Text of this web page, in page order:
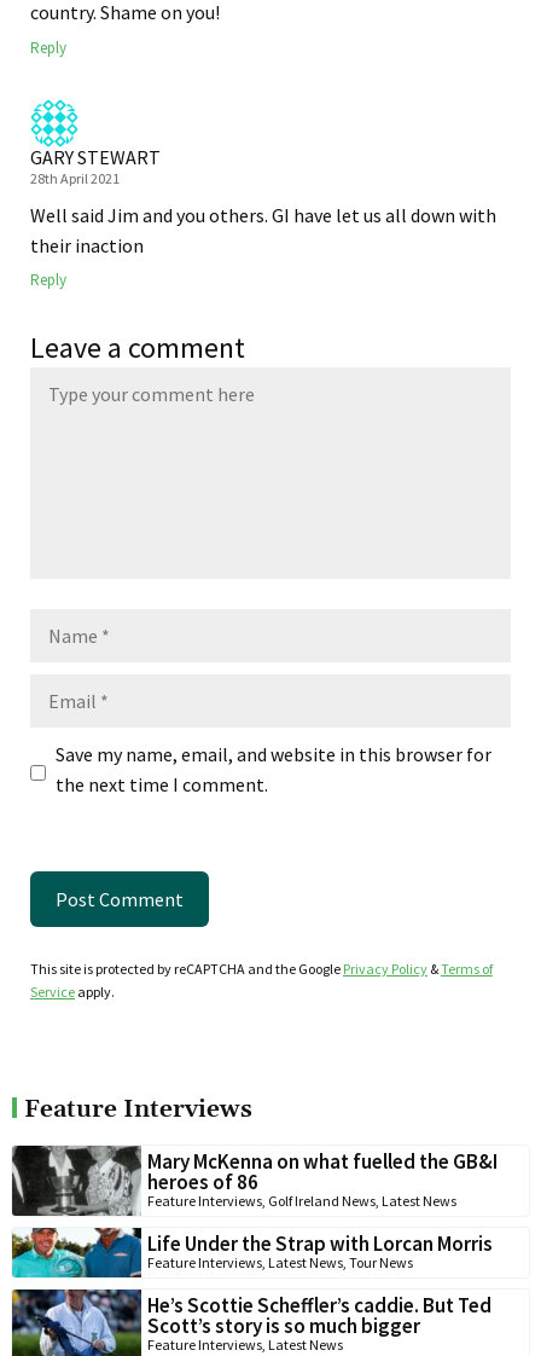
country. Shame on you!
Reply
GARY STEWART
28th April 2021
Well said Jim and you others. GI have let us all down with
their inaction
Reply
Leave a comment
Save my name, email, and website in this browser for
the next time I comment.
This site is protected by reCAPTCHA and the Google Privacy Policy &Terms of
Service apply.
Feature Interviews
Mary McKenna on what fuelled the GB&I
heroes of 86
Feature Interviews, Golf Ireland News, Latest News
Life Under the Strap with Lorcan Morris
Feature Interviews, Latest News, Tour News
He’s Scottie Scheffler’s caddie. But Ted
Scott’s story is so much bigger
Feature Interviews, Latest News